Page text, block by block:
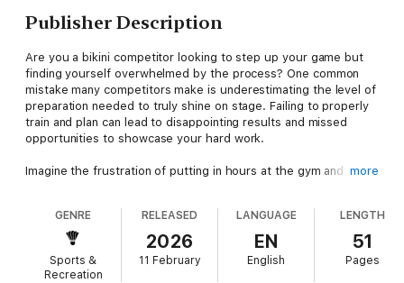
Publisher Description
Are you a bikini competitor looking to step up your game but
finding yourself overwhelmed by the process? One common
mistake many competitors make is underestimating the level of
preparation needed to truly shine on stage. Failing to properly
train and plan can lead to disappointing results and missed
opportunities to showcase your hard work.
Imagine the frustration of putting in hours at the gym and
demoralizing, affecting not only your performance but also your
confidence and motivation. But fear not, there is a practical
solution to help you avoid these pitfalls and set yourself up for
success.
more
GENRE
Sports &
Recreation
RELEASED
2026
11 February
LANGUAGE
EN
English
LENGTH
51
Pages